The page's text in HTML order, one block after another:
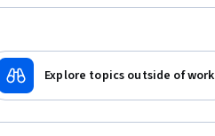
Explore topics outside of work